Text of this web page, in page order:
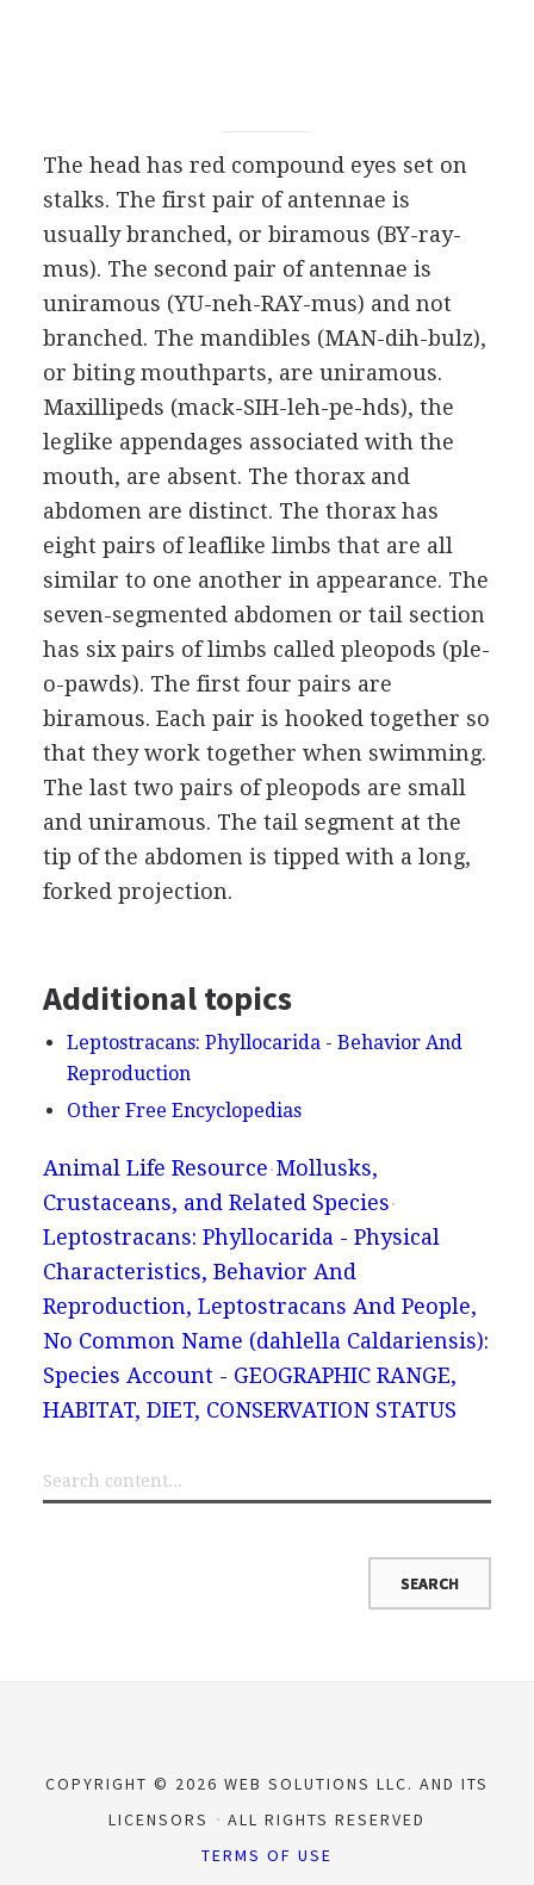
The head has red compound eyes set on
stalks. The first pair of antennae is
usually branched, or biramous (BY-ray-
mus). The second pair of antennae is
uniramous (YU-neh-RAY-mus) and not
branched. The mandibles (MAN-dih-bulz),
or biting mouthparts, are uniramous.
Maxillipeds (mack-SIH-leh-pe-hds), the
leglike appendages associated with the
mouth, are absent. The thorax and
abdomen are distinct. The thorax has
eight pairs of leaflike limbs that are all
similar to one another in appearance. The
seven-segmented abdomen or tail section
has six pairs of limbs called pleopods (ple-
o-pawds). The first four pairs are
biramous. Each pair is hooked together so
that they work together when swimming.
The last two pairs of pleopods are small
and uniramous. The tail segment at the
tip of the abdomen is tipped with a long,
forked projection.
Additional topics
Leptostracans: Phyllocarida - Behavior And
Reproduction
Other Free Encyclopedias
Animal Life Resource Mollusks,
Crustaceans, and Related Species
Leptostracans: Phyllocarida - Physical
Characteristics, Behavior And
Reproduction, Leptostracans And People,
No Common Name (dahlella Caldariensis):
Species Account - GEOGRAPHIC RANGE,
HABITAT, DIET, CONSERVATION STATUS
COPYRIGHT © 2026 WEB SOLUTIONS LLC. AND ITS
LICENSORS
ALL RIGHTS RESERVED
TERMS OF USE